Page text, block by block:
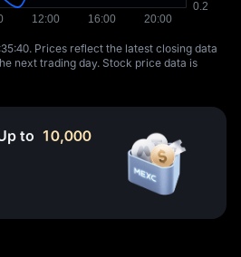
Prices reflect the latest closing data
next trading day. Stock price data is
to 10,000